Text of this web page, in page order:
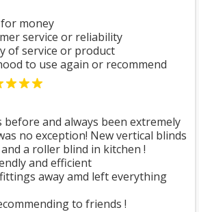
money
service or reliability
of service or product
to use again or recommend
before and always been extremely
no exception! New vertical blinds
a roller blind in kitchen !
and efficient
away amd left everything
to friends !